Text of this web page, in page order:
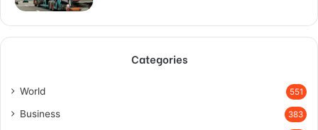
Categories
World 551
Business 383